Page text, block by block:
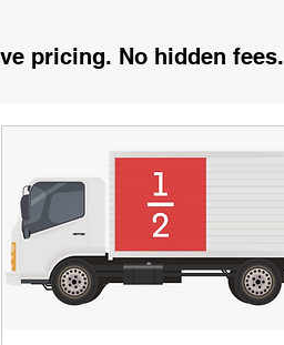
pricing. No hidden fees.